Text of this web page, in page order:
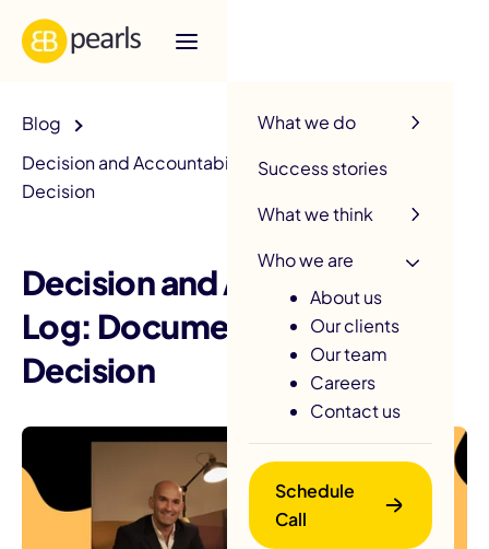
What we do
Success stories
What we think
Who we are
About us
Our clients
Our team
Careers
Contact us
Schedule
Call
Blog
Decision and Accountability Log: Document Every
Decision
Decision and Accountability
Log: Document Every
Decision